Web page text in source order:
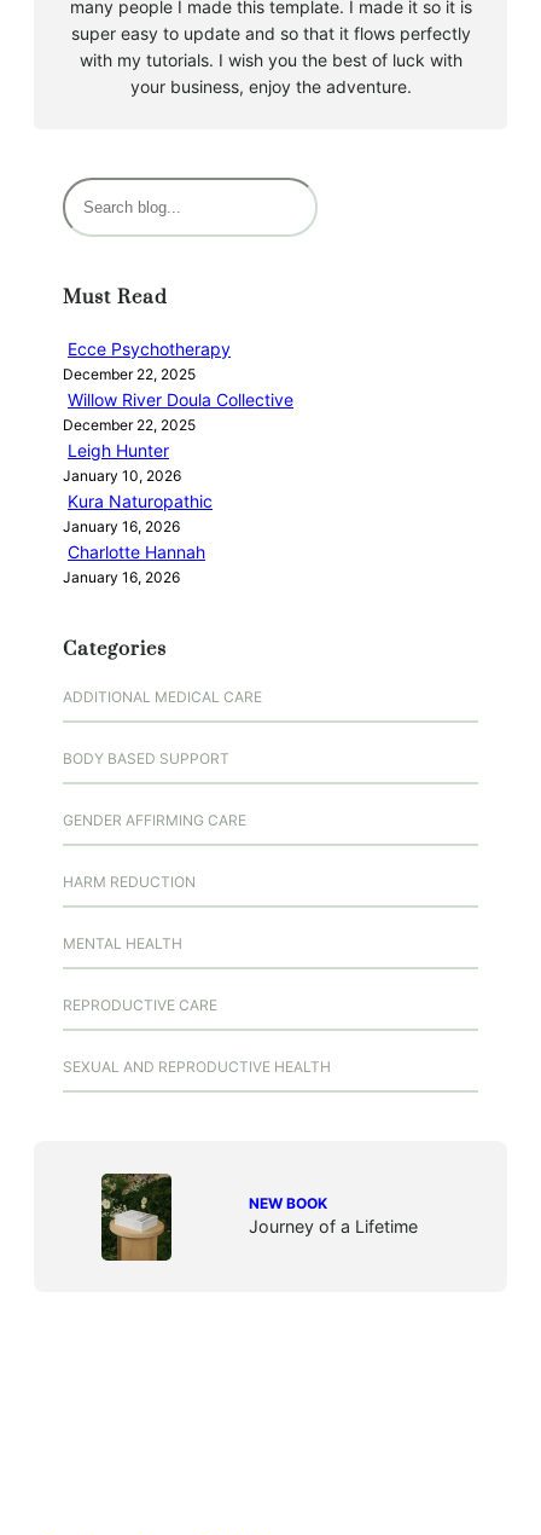
many people I made this template. I made it so it is
super easy to update and so that it flows perfectly
with my tutorials. I wish you the best of luck with
your business, enjoy the adventure.
S
e
c
Must Read
Ecce Psychotherapy
December 22, 2025
Willow River Doula Collective
December 22, 2025
Leigh Hunter
January 10, 2026
Kura Naturopathic
January 16, 2026
Charlotte Hannah
January 16, 2026
Categories
ADDITIONAL MEDICAL CARE
BODY BASED SUPPORT
GENDER AFFIRMING CARE
HARM REDUCTION
MENTAL HEALTH
REPRODUCTIVE CARE
SEXUAL AND REPRODUCTIVE HEALTH
NEW BOOK
Journey of a Lifetime